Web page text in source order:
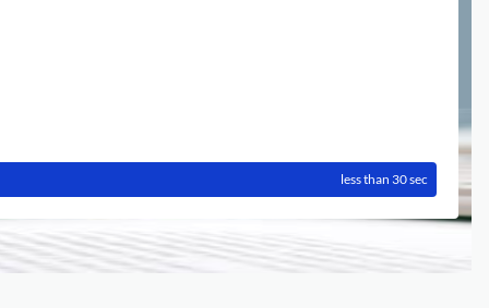
less than 30 sec